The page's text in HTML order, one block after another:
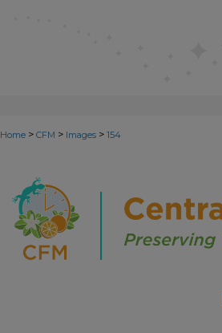
Home > CFM > Images > 154